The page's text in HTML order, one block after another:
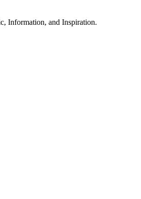
Information, and Inspiration.